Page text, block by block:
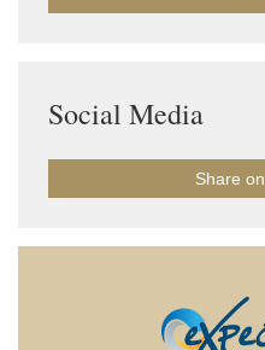
Social Media
Share